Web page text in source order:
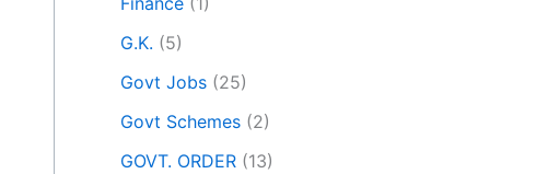
G.K. (5)
Govt Jobs (25)
Govt Schemes (2)
GOVT. ORDER (13)